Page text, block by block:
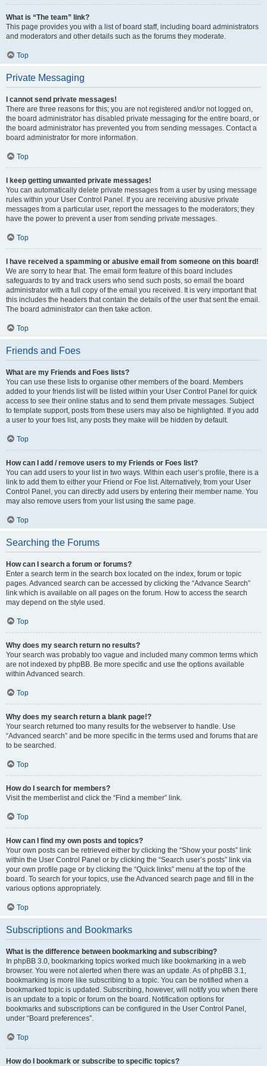
What is “The team” link?
This page provides you with a list of board staff, including board administrators
and moderators and other details such as the forums they moderate.
Top
Private Messaging
I cannot send private messages!
There are three reasons for this; you are not registered and/or not logged on,
the board administrator has disabled private messaging for the entire board, or
the board administrator has prevented you from sending messages. Contact a
board administrator for more information.
Top
I keep getting unwanted private messages!
You can automatically delete private messages from a user by using message
rules within your User Control Panel. If you are receiving abusive private
messages from a particular user, report the messages to the moderators; they
have the power to prevent a user from sending private messages.
Top
I have received a spamming or abusive email from someone on this board!
We are sorry to hear that. The email form feature of this board includes
safeguards to try and track users who send such posts, so email the board
administrator with a full copy of the email you received. It is very important that
this includes the headers that contain the details of the user that sent the email.
The board administrator can then take action.
Top
Friends and Foes
What are my Friends and Foes lists?
You can use these lists to organise other members of the board. Members
added to your friends list will be listed within your User Control Panel for quick
access to see their online status and to send them private messages. Subject
to template support, posts from these users may also be highlighted. If you add
a user to your foes list, any posts they make will be hidden by default.
Top
How can I add / remove users to my Friends or Foes list?
You can add users to your list in two ways. Within each user’s profile, there is a
link to add them to either your Friend or Foe list. Alternatively, from your User
Control Panel, you can directly add users by entering their member name. You
may also remove users from your list using the same page.
Top
Searching the Forums
How can I search a forum or forums?
Enter a search term in the search box located on the index, forum or topic
pages. Advanced search can be accessed by clicking the “Advance Search”
link which is available on all pages on the forum. How to access the search
may depend on the style used.
Top
Why does my search return no results?
Your search was probably too vague and included many common terms which
are not indexed by phpBB. Be more specific and use the options available
within Advanced search.
Top
Why does my search return a blank page!?
Your search returned too many results for the webserver to handle. Use
“Advanced search” and be more specific in the terms used and forums that are
to be searched.
Top
How do I search for members?
Visit the memberlist and click the “Find a member” link.
Top
How can I find my own posts and topics?
Your own posts can be retrieved either by clicking the “Show your posts” link
within the User Control Panel or by clicking the “Search user’s posts” link via
your own profile page or by clicking the “Quick links” menu at the top of the
board. To search for your topics, use the Advanced search page and fill in the
various options appropriately.
Top
Subscriptions and Bookmarks
What is the difference between bookmarking and subscribing?
In phpBB 3.0, bookmarking topics worked much like bookmarking in a web
browser. You were not alerted when there was an update. As of phpBB 3.1,
bookmarking is more like subscribing to a topic. You can be notified when a
bookmarked topic is updated. Subscribing, however, will notify you when there
is an update to a topic or forum on the board. Notification options for
bookmarks and subscriptions can be configured in the User Control Panel,
under “Board preferences”.
Top
How do I bookmark or subscribe to specific topics?